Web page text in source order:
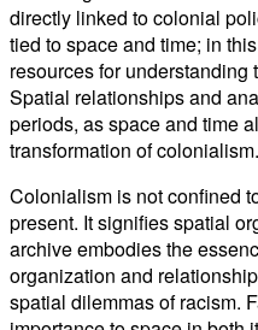
directly linked to colonial
tied to space and time; in
resources for
Spatial relationships and
periods, as space and time
transformation of
Colonialism is not confined
present. It signifies spatial
archive embodies the
organization and
spatial dilemmas of racism.